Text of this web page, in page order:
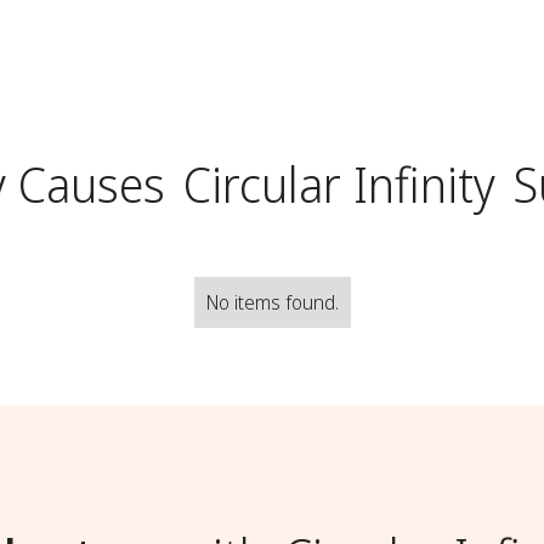
Circular Infinity
No items found.